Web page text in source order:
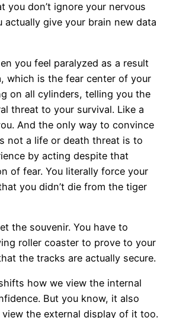
you don’t ignore your nervous
actually give your brain new data
you feel paralyzed as a result
which is the fear center of your
on all cylinders, telling you the
threat to your survival. Like a
And the only way to convince
not a life or death threat is to
by acting despite that
of fear. You literally force your
you didn’t die from the tiger
the souvenir. You have to
roller coaster to prove to your
the tracks are actually secure.
how we view the internal
But you know, it also
the external display of it too.